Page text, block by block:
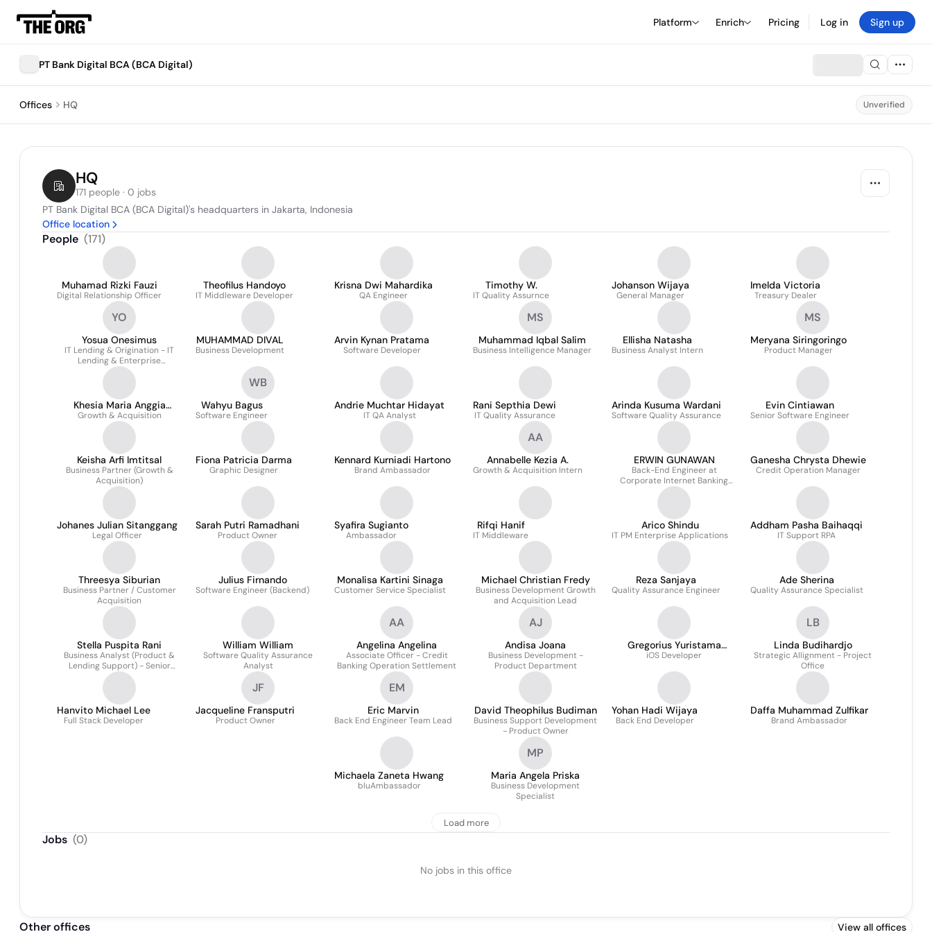
Platform Enrich Pricing Log in Sign up
PT Bank Digital BCA (BCA Digital)
Offices HQ Unverified
HQ
171 people · 0 jobs
PT Bank Digital BCA (BCA Digital)'s headquarters in Jakarta, Indonesia
Office location
People (171)
Muhamad Rizki Fauzi
Digital Relationship Officer
Theofilus Handoyo
IT Middleware Developer
Krisna Dwi Mahardika
QA Engineer
Timothy W.
IT Quality Assurnce
Johanson Wijaya
General Manager
Imelda Victoria
Treasury Dealer
YO
Yosua Onesimus
IT Lending & Origination - IT
Lending & Enterprise
Application
MUHAMMAD DIVAL
Business Development
Arvin Kynan Pratama
Software Developer
MS
Muhammad Iqbal Salim
Business Intelligence Manager
Ellisha Natasha
Business Analyst Intern
MS
Meryana Siringoringo
Product Manager
Khesia Maria Anggia
Hutasoit
Growth & Acquisition
WB
Wahyu Bagus
Software Engineer
Andrie Muchtar Hidayat
IT QA Analyst
Rani Septhia Dewi
IT Quality Assurance
Arinda Kusuma Wardani
Software Quality Assurance
Evin Cintiawan
Senior Software Engineer
Keisha Arfi Imtitsal
Business Partner (Growth &
Acquisition)
Fiona Patricia Darma
Graphic Designer
Kennard Kurniadi Hartono
Brand Ambassador
AA
Annabelle Kezia A.
Growth & Acquisition Intern
ERWIN GUNAWAN
Back-End Engineer at
Corporate Internet Banking
Channel
Ganesha Chrysta Dhewie
Credit Operation Manager
Johanes Julian Sitanggang
Legal Officer
Sarah Putri Ramadhani
Product Owner
Syafira Sugianto
Ambassador
Rifqi Hanif
IT Middleware
Arico Shindu
IT PM Enterprise Applications
Addham Pasha Baihaqqi
IT Support RPA
Threesya Siburian
Business Partner / Customer
Acquisition
Julius Firnando
Software Engineer (Backend)
Monalisa Kartini Sinaga
Customer Service Specialist
Michael Christian Fredy
Business Development Growth
and Acquisition Lead
Reza Sanjaya
Quality Assurance Engineer
Ade Sherina
Quality Assurance Specialist
Stella Puspita Rani
Business Analyst (Product &
Lending Support) - Senior
Associate
William William
Software Quality Assurance
Analyst
AA
Angelina Angelina
Associate Officer - Credit
Banking Operation Settlement
AJ
Andisa Joana
Business Development -
Product Department
Gregorius Yuristama
Nugraha
iOS Developer
LB
Linda Budihardjo
Strategic Allignment - Project
Office
Hanvito Michael Lee
Full Stack Developer
JF
Jacqueline Fransputri
Product Owner
EM
Eric Marvin
Back End Engineer Team Lead
David Theophilus Budiman
Business Support Development
- Product Owner
Yohan Hadi Wijaya
Back End Developer
Daffa Muhammad Zulfikar
Brand Ambassador
Michaela Zaneta Hwang
bluAmbassador
MP
Maria Angela Priska
Business Development
Specialist
Load more
Jobs (0)
No jobs in this office
Other offices View all offices